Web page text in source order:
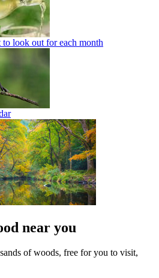
look out for each month
near you
of woods, free for you to visit,